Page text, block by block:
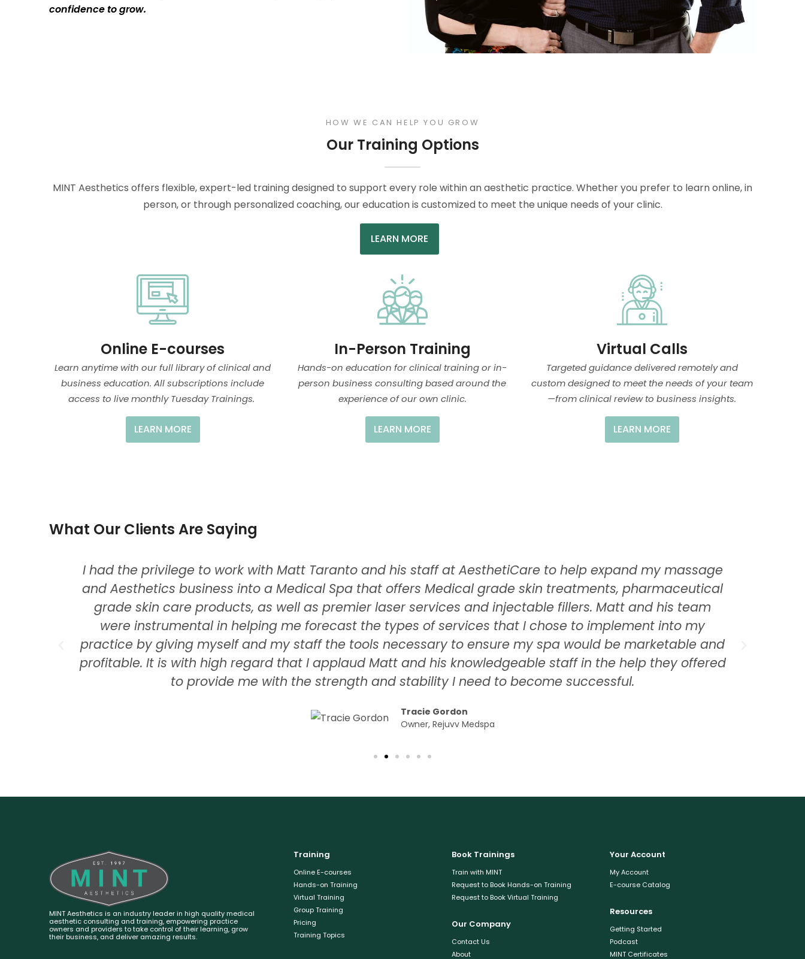
confidence to grow.
HOW WE CAN HELP YOU GROW
Our Training Options
MINT Aesthetics offers flexible, expert-led training designed to support every role within an aesthetic practice. Whether you prefer to learn online, in
person, or through personalized coaching, our education is customized to meet the unique needs of your clinic.
LEARN MORE
Online E-courses
Learn anytime with our full library of clinical and
business education. All subscriptions include
access to live monthly Tuesday Trainings.
LEARN MORE
In-Person Training
Hands-on education for clinical training or in-
person business consulting based around the
experience of our own clinic.
LEARN MORE
Virtual Calls
Targeted guidance delivered remotely and
custom designed to meet the needs of your team
—from clinical review to business insights.
LEARN MORE
What Our Clients Are Saying
I had the privilege to work with Matt Taranto and his staff at AesthetiCare to help expand my massage
and Aesthetics business into a Medical Spa that offers Medical grade skin treatments, pharmaceutical
grade skin care products, as well as premier laser services and injectable fillers. Matt and his team
were instrumental in helping me forecast the types of services that I chose to implement into my
practice by giving myself and my staff the tools necessary to ensure my spa would be marketable and
profitable. It is with high regard that I applaud Matt and his knowledgeable staff in the help they offered
to provide me with the strength and stability I need to become successful.
Tracie Gordon
Owner, Rejuvv Medspa
MINT Aesthetics is an industry leader in high quality medical
aesthetic consulting and training, empowering practice
owners and providers to take control of their learning, grow
their business, and deliver amazing results.
Training
Online E-courses
Hands-on Training
Virtual Training
Group Training
Pricing
Training Topics
Book Trainings
Train with MINT
Request to Book Hands-on Training
Request to Book Virtual Training
Our Company
Contact Us
About
Your Account
My Account
E-course Catalog
Resources
Getting Started
Podcast
MINT Certificates